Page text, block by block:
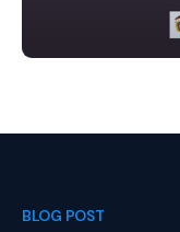
BLOG POST